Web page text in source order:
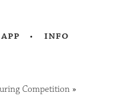
app info
Competition »